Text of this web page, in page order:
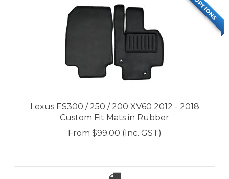
OPTIONS
Lexus ES300 / 250 / 200 XV60 2012 - 2018
Custom Fit Mats in Rubber
From $99.00 (Inc. GST)